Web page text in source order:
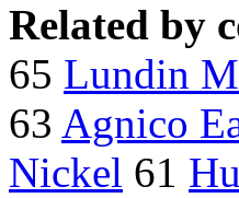
Related by
65 Lundin
63 Agnico
Nickel 61